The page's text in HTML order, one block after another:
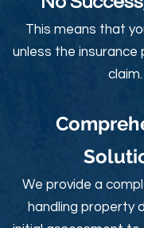
This means that
unless the insurance
claim.
We provide a
handling property